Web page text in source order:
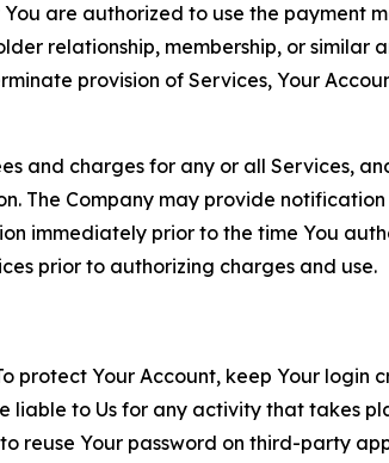
are authorized to use the payment
relationship, membership, or similar
provision of Services, Your
and charges for any or all Services,
The Company may provide
immediately prior to the time You
prior to authorizing charges and use.
protect Your Account, keep Your
liable to Us for any activity that takes
reuse Your password on third-party